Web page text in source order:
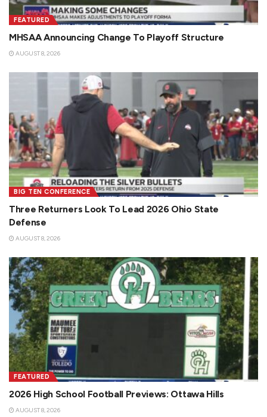
FEATURED
MHSAA Announcing Change To Playoff Structure
AUGUST 8, 2026
BIG TEN CONFERENCE
Three Returners Look To Lead 2026 Ohio State
Defense
AUGUST 8, 2026
FEATURED
2026 High School Football Previews: Ottawa Hills
AUGUST 8, 2026